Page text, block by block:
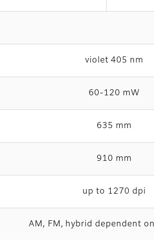
violet 405 nm
60-120 mW
635 mm
910 mm
up to 1270 dpi
AM, FM, hybrid dependent